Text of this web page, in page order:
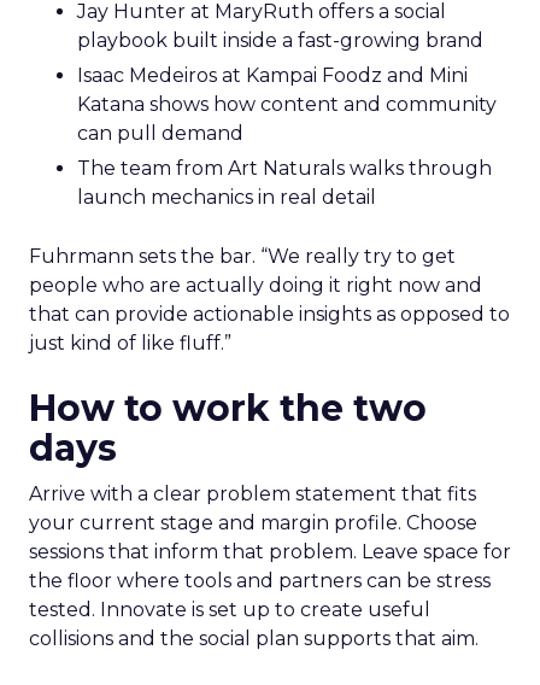
Jay Hunter at MaryRuth offers a social
playbook built inside a fast-growing brand
Isaac Medeiros at Kampai Foodz and Mini
Katana shows how content and community
can pull demand
The team from Art Naturals walks through
launch mechanics in real detail
Fuhrmann sets the bar. “We really try to get
people who are actually doing it right now and
that can provide actionable insights as opposed to
just kind of like fluff.”
How to work the two
days
Arrive with a clear problem statement that fits
your current stage and margin profile. Choose
sessions that inform that problem. Leave space for
the floor where tools and partners can be stress
tested. Innovate is set up to create useful
collisions and the social plan supports that aim.